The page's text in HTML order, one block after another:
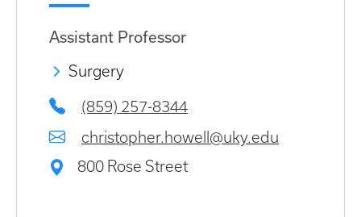
Assistant Professor
Surgery
(859) 257-8344
christopher.howell@uky.edu
800 Rose Street